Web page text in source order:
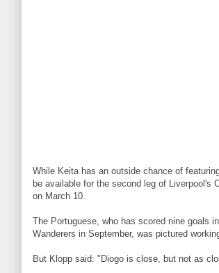
While Keita has an outside chance of
be available for the second leg of Liverpool's
on March 10.
The Portuguese, who has scored nine goals
Wanderers in September, was pictured
But Klopp said: "Diogo is close, but not as